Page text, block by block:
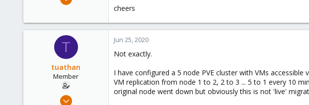
21
cheers
T
tuathan
Member
May 23, 2020
Jun 25, 2020
Not exactly.
I have configured a 5 node PVE cluster with VMs
VM replication from node 1 to 2, 2 to 3 ... 5 to 1 every 10
original node went down but obviously this is not 'live'